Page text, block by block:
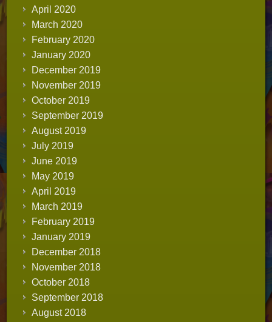
April 2020
March 2020
February 2020
January 2020
December 2019
November 2019
October 2019
September 2019
August 2019
July 2019
June 2019
May 2019
April 2019
March 2019
February 2019
January 2019
December 2018
November 2018
October 2018
September 2018
August 2018